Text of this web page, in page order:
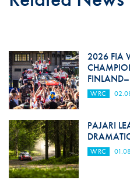
2026 FIA
WRC
PAJARI
WRC